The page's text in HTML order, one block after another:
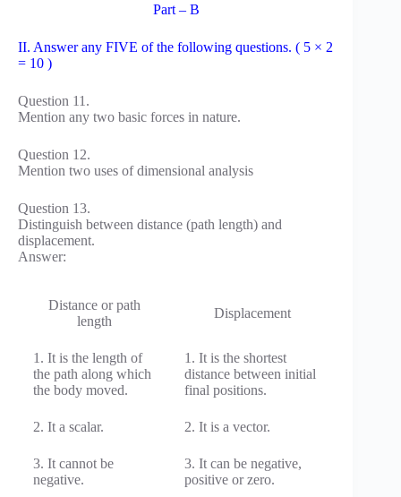
Part – B
II. Answer any FIVE of the following questions. ( 5 × 2
= 10 )
Question 11.
Mention any two basic forces in nature.
Question 12.
Mention two uses of dimensional analysis
Question 13.
Distinguish between distance (path length) and
displacement.
Answer:
Distance or path
length
Displacement
1. It is the length of
the path along which
the body moved.
1. It is the shortest
distance between initial
final positions.
2. It a scalar. 2. It is a vector.
3. It cannot be
negative.
3. It can be negative,
positive or zero.